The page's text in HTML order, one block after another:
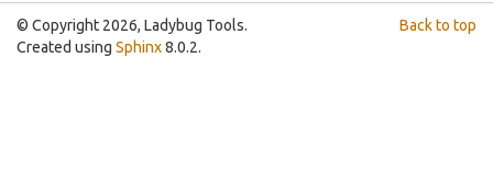
Back to top
© Copyright 2026, Ladybug Tools.
Created using Sphinx8.0.2.